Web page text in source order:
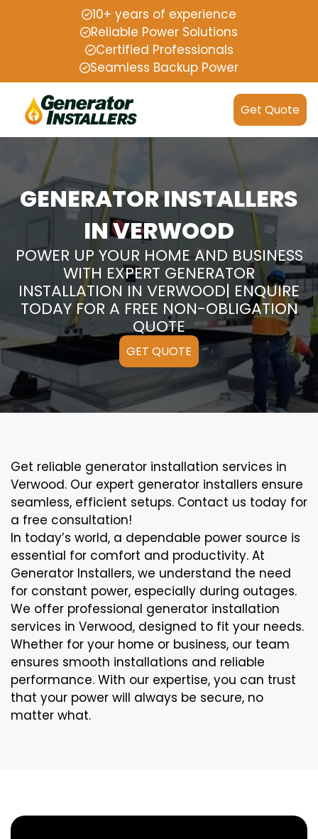
10+ years of experience
Reliable Power Solutions
Certified Professionals
Seamless Backup Power
Get Quote
GENERATOR INSTALLERS
IN VERWOOD
POWER UP YOUR HOME AND BUSINESS
WITH EXPERT GENERATOR
INSTALLATION IN VERWOOD| ENQUIRE
TODAY FOR A FREE NON-OBLIGATION
QUOTE
GET QUOTE
Get reliable generator installation services in
Verwood. Our expert generator installers ensure
seamless, efficient setups. Contact us today for
a free consultation!
In today’s world, a dependable power source is
essential for comfort and productivity. At
Generator Installers, we understand the need
for constant power, especially during outages.
We offer professional generator installation
services in Verwood, designed to fit your needs.
Whether for your home or business, our team
ensures smooth installations and reliable
performance. With our expertise, you can trust
that your power will always be secure, no
matter what.